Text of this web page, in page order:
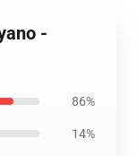
-
86%
14%